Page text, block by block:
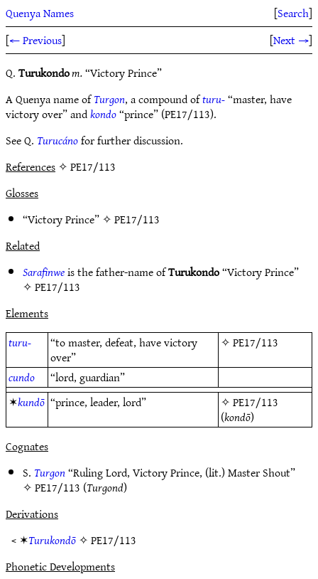
Quenya Names [Search]
[← Previous] [Next →]
Q.Turukondom.“Victory Prince”
A Quenya name ofTurgon, a compound ofturu-“master, have
victory over” andkondo“prince” (PE17/113).
See Q. Turucánofor further discussion.
References✧ PE17/113
Glosses
“Victory Prince” ✧PE17/113
Related
Sarafinweis the father-name ofTurukondo“Victory Prince”
✧PE17/113
Elements
turu-
“to master, defeat, have victory
over”
✧PE17/113
cundo
“lord, guardian”
✶kundō “prince, leader, lord” ✧PE17/113
(kondō)
Cognates
S. Turgon“Ruling Lord, Victory Prince, (lit.) Master Shout”
✧PE17/113 (Turgond)
Derivations
< ✶Turukondō✧PE17/113
Phonetic Developments